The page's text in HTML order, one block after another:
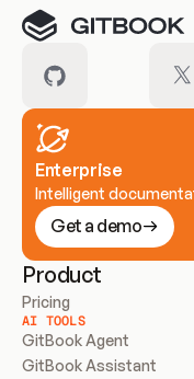
Enterprise
Intelligent
Get a demo
Product
Pricing
AI TOOLS
GitBook Agent
GitBook Assistant